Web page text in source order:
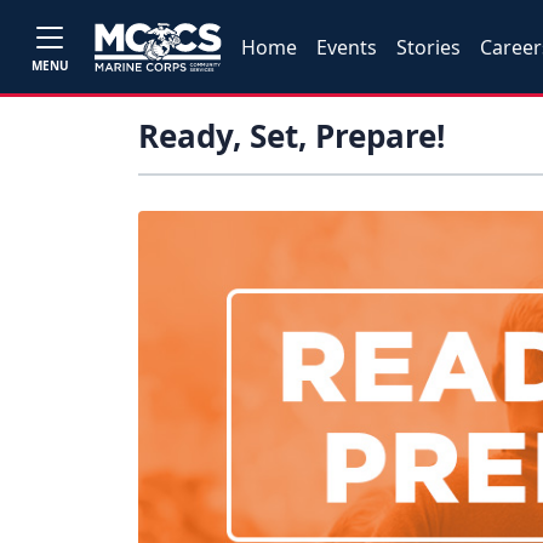
MENU
Home Events Stories
Ready, Set, Prepare!